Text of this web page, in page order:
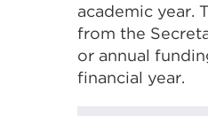
academic year.
from the
or annual
financial year.